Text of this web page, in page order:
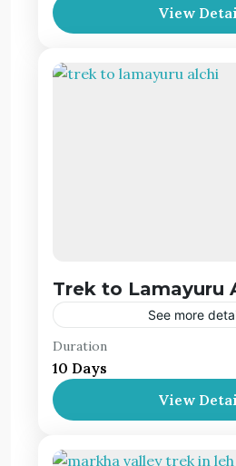
altitude cold desert with
except along the river beds.
View
Trek to Lamayuru
See more
Ladakhi Buddhist heritage.
experience it first hand,
local folk and visiting the
Duration
10 Days
View